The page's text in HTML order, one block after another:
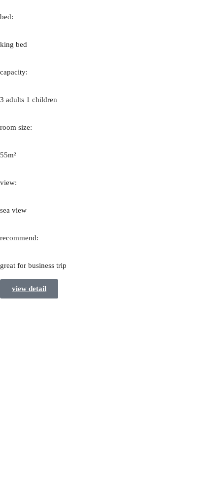
bed:
king bed
capacity:
3 adults 1 children
room size:
55m²
view:
sea view
recommend:
great for business trip
view detail